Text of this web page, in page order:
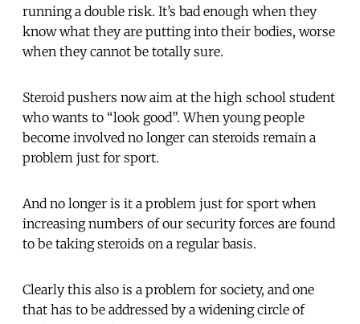
running a double risk. It’s bad enough when they
know what they are putting into their bodies, worse
when they cannot be totally sure.
Steroid pushers now aim at the high school student
who wants to “look good”. When young people
become involved no longer can steroids remain a
problem just for sport.
And no longer is it a problem just for sport when
increasing numbers of our security forces are found
to be taking steroids on a regular basis.
Clearly this also is a problem for society, and one
that has to be addressed by a widening circle of